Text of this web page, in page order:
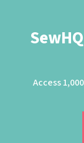
Access